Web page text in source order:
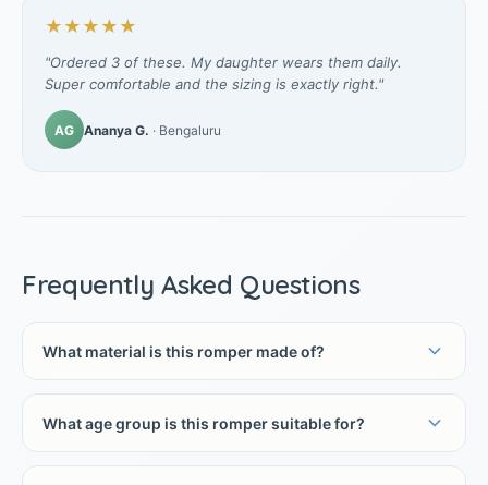
★★★★★
"Ordered 3 of these. My daughter wears them daily.
Super comfortable and the sizing is exactly right."
AG Ananya G. · Bengaluru
Frequently Asked Questions
What material is this romper made of?
What age group is this romper suitable for?